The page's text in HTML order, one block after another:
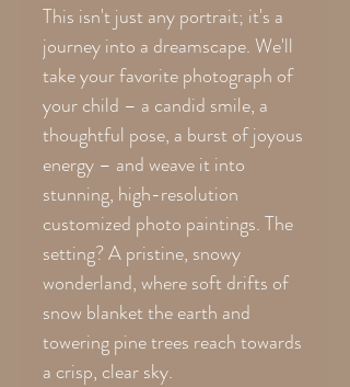
This isn't just any portrait; it's a
journey into a dreamscape. We'll
take your favorite photograph of
your child – a candid smile, a
thoughtful pose, a burst of joyous
energy – and weave it into
stunning, high-resolution
customized photo paintings. The
setting? A pristine, snowy
wonderland, where soft drifts of
snow blanket the earth and
towering pine trees reach towards
a crisp, clear sky.